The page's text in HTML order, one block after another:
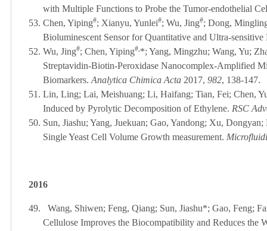
with Multiple Functions to Probe the Tumor-endothelial
53. Chen, Yiping#; Xianyu, Yunlei#; Wu, Jing#; Dong,
Bioluminescent Sensor for Quantitative and Ultra-
52. Wu, Jing#; Chen, Yiping#,*; Yang, Mingzhu; Wang, Yu;
Streptavidin-Biotin-Peroxidase Nanocomplex-Amplified
Biomarkers. Analytica Chimica Acta 2017, 982, 138-147.
51. Lin, Ling; Lai, Meishuang; Li, Haifang; Tian, Fei; Chen,
Induced by Pyrolytic Decomposition of Ethylene. RSC
50. Sun, Jiashu; Yang, Juekuan; Gao, Yandong; Xu,
Single Yeast Cell Volume Growth measurement.
2016
49.
Wang, Shiwen; Feng, Qiang; Sun, Jiashu*; Gao, Feng;
Cellulose Improves the Biocompatibility and Reduces